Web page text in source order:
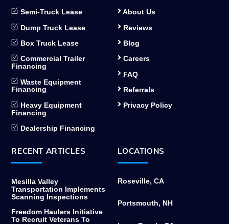
Semi-Truck Lease
Dump Truck Lease
Box Truck Lease
Commercial Trailer
Financing
Waste Equipment
Financing
Heavy Equipment
Financing
Dealership Financing
About Us
Reviews
Blog
Careers
FAQ
Referrals
Privacy Policy
RECENT ARTICLES
Mesilla Valley
Transportation Implements
Scanning Inspections
Freedom Haulers Initiative
To Recruit Veterans To
LOCATIONS
Roseville, CA
Portsmouth, NH